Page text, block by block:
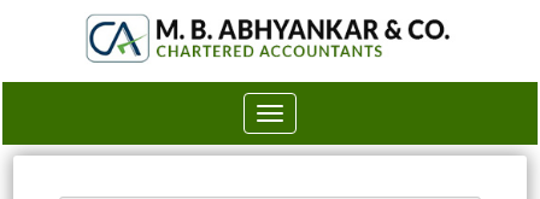
Toggle
navigation